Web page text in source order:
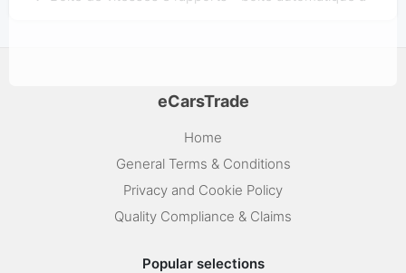
eCarsTrade
Home
General Terms & Conditions
Privacy and Cookie Policy
Quality Compliance & Claims
Popular selections